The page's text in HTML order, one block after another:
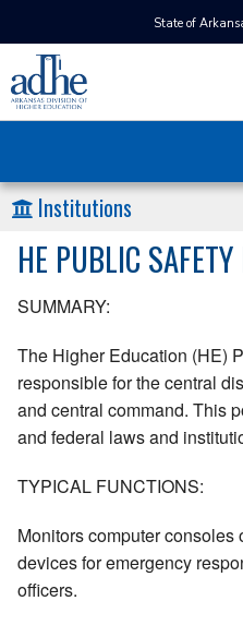
State of
Institutions
HE PUBLIC
SUMMARY:
The Higher Education (HE)
responsible for the central
and central command. This
and federal laws and
TYPICAL FUNCTIONS:
Monitors computer
devices for emergency
officers.